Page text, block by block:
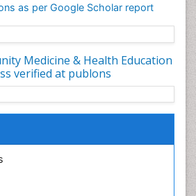
as per Google Scholar report
Medicine & Health Education
verified at publons
Therapy